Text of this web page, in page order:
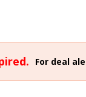
For deal